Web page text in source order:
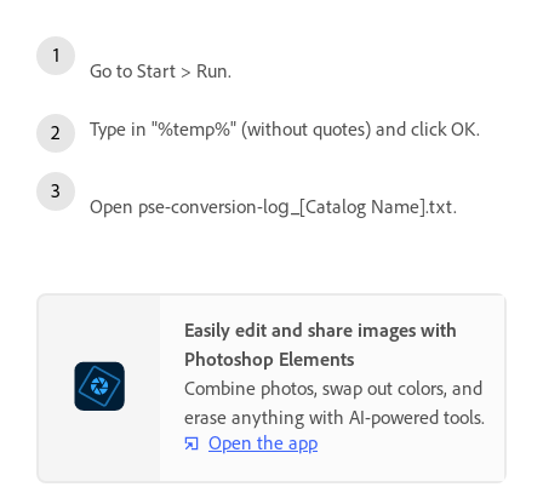
Go to Start > Run.
Type in "%temp%" (without quotes) and click OK.
Open pse-conversion-log_[Catalog Name].txt.
Easily edit and share images with
Photoshop Elements
Combine photos, swap out colors, and
erase anything with AI-powered tools.
Open the app